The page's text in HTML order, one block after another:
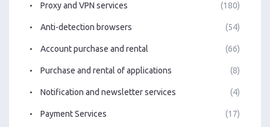
Proxy and VPN services (180)
Anti-detection browsers (54)
Account purchase and rental (66)
Purchase and rental of applications (8)
Notification and newsletter services (4)
Payment Services (17)